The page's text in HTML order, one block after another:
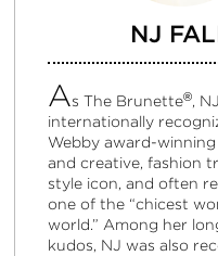
NJ
As The Brunette®,
internationally
Webby award-
and creative, fashion
style icon, and often
one of the “chicest
world.” Among her
kudos, NJ was also